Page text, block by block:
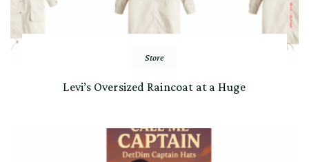
Store
Levi’s Oversized Raincoat at a Huge